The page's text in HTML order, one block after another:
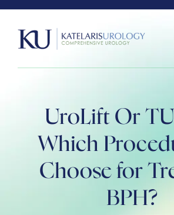
S
UroLift Or
Which
Choose for
BPH?